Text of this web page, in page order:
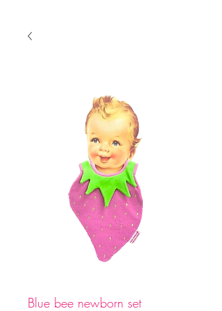
Blue bee newborn set